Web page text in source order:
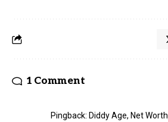
1 Comment
Pingback: Diddy Age, Net